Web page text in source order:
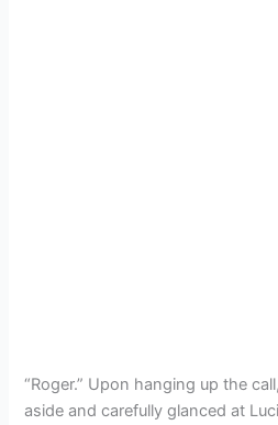
“Roger.” Upon hanging up the
aside and carefully glanced at